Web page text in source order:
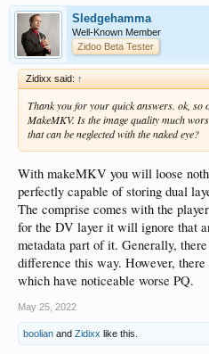
Sledgehamma
Well-Known Member
Zidoo Beta Tester
Zidixx said: ↑
Thank you for your quick answers. ok, so
MakeMKV. Is the image quality much
that can be neglected with the naked eye?
With makeMKV you will loose
perfectly capable of storing dual
The comprise comes with the
for the DV layer it will ignore that
metadata part of it. Generally,
difference this way. However,
which have noticeable worse PQ.
May 25, 2022
boolian and Zidixx like this.